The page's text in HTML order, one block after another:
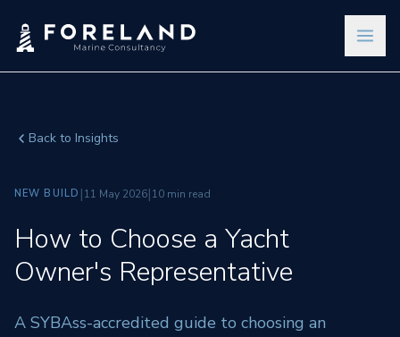
Back to Insights
NEW BUILD |11 May 2026|10 min read
How to Choose a Yacht
Owner's Representative
A SYBAss-accredited guide to choosing an